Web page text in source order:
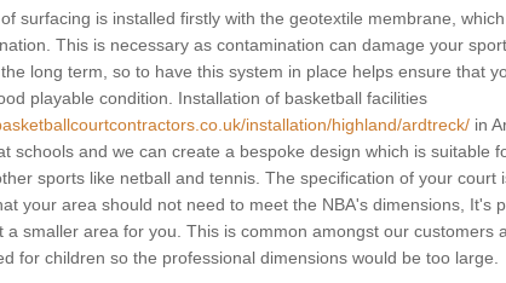
surfacing is installed firstly with the geotextile membrane,
This is necessary as contamination can damage your
long term, so to have this system in place helps ensure that
playable condition. Installation of basketball facilities
installation/highland/ardtreck/ in
schools and we can create a bespoke design which is suitable
sports like netball and tennis. The specification of your court
your area should not need to meet the NBA's dimensions, It's
a smaller area for you. This is common amongst our customers
for children so the professional dimensions would be too large.